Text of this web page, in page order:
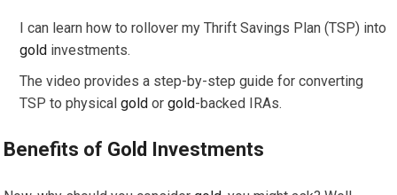
I can learn how to rollover my Thrift Savings Plan (TSP) into
gold investments.
The video provides a step-by-step guide for converting
TSP to physicalgold orgold-backed IRAs.
Benefits of Gold Investments